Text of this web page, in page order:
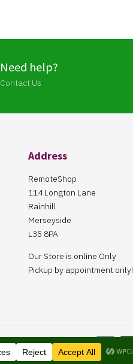
Need help?
Contact Us
Address
RemoteShop
114 Longton Lane
Rainhill
Merseyside
L35 8PA
Our Store is online Only
Pickup by appointment only!